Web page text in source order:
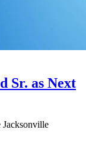
Sr. as Next
Jacksonville